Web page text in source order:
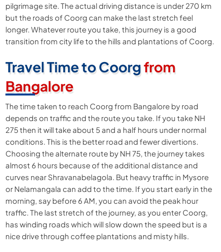
pilgrimage site. The actual driving distance is under 270 km
but the roads of Coorg can make the last stretch feel
longer. Whatever route you take, this journey is a good
transition from city life to the hills and plantations of Coorg.
Travel Time to Coorgfrom
Bangalore
The time taken to reach Coorg from Bangalore by road
depends on traffic and the route you take. If you take NH
275 then it will take about 5 and a half hours under normal
conditions. This is the better road and fewer divertions.
Choosing the alternate route by NH 75, the journey takes
almost 6 hours because of the additional distance and
curves near Shravanabelagola. But heavy traffic in Mysore
or Nelamangala can add to the time. If you start early in the
morning, say before 6 AM, you can avoid the peak hour
traffic. The last stretch of the journey, as you enter Coorg,
has winding roads which will slow down the speed but is a
nice drive through coffee plantations and misty hills.